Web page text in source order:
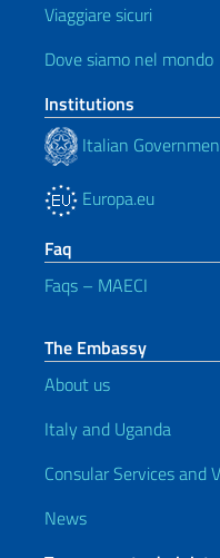
Viaggiare sicuri
Dove siamo nel mondo
Institutions
Italian
Europa.eu
Faq
Faqs – MAECI
The Embassy
About us
Italy and Uganda
Consular Services and
News